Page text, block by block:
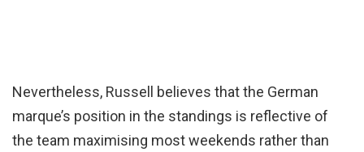
Nevertheless, Russell believes that the German
marque’s position in the standings is reflective of
the team maximising most weekends rather than